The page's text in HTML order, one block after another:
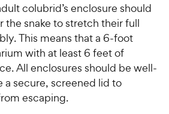
colubrid’s enclosure should
the snake to stretch their full
This means that a 6-foot
with at least 6 feet of
All enclosures should be well-
a secure, screened lid to
escaping.